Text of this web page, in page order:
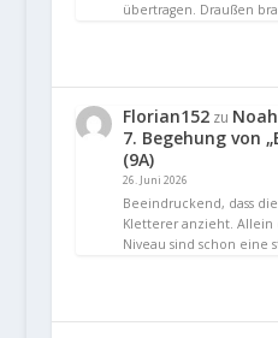
übertragen. Draußen
Florian152zu
7. Begehung von
(9A)
26. Juni 2026
Beeindruckend, dass
Kletterer anzieht. Allein
Niveau sind schon eine